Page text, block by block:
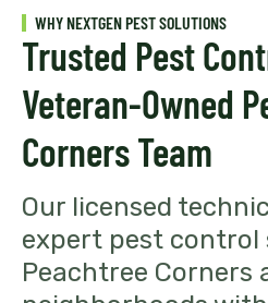
WHY NEXTGEN PEST SOLUTIONS
Trusted Pest
Veteran-Owned
Corners Team
Our licensed
expert pest control
Peachtree Corners